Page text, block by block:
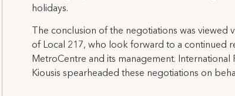
holidays.
The conclusion of the negotiations was viewed
of Local 217, who look forward to a continued
MetroCentre and its management. International
Kiousis spearheaded these negotiations on